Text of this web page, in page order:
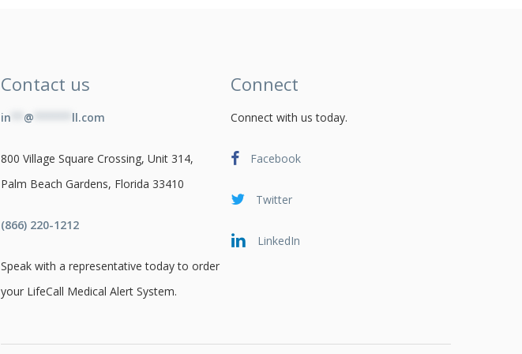
Contact us
in @ ll.com
800 Village Square Crossing, Unit 314,
Palm Beach Gardens, Florida 33410
(866) 220-1212
Speak with a representative today to order
your LifeCall Medical Alert System.
Connect
Connect with us today.
Facebook
Twitter
LinkedIn